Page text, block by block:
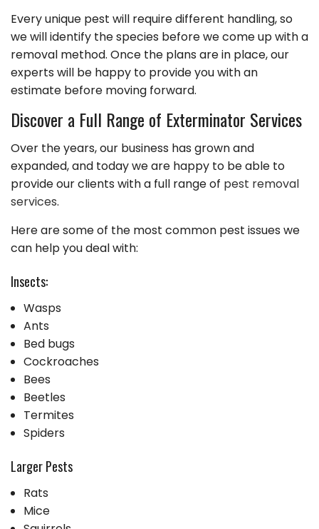
Every unique pest will require different handling, so
we will identify the species before we come up with a
removal method. Once the plans are in place, our
experts will be happy to provide you with an
estimate before moving forward.
Discover a Full Range of Exterminator Services
Over the years, our business has grown and
expanded, and today we are happy to be able to
provide our clients with a full range of pest removal
services.
Here are some of the most common pest issues we
can help you deal with:
Insects:
Wasps
Ants
Bed bugs
Cockroaches
Bees
Beetles
Termites
Spiders
Larger Pests
Rats
Mice